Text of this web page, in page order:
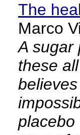
The
Marco
A sugar
these
placebo